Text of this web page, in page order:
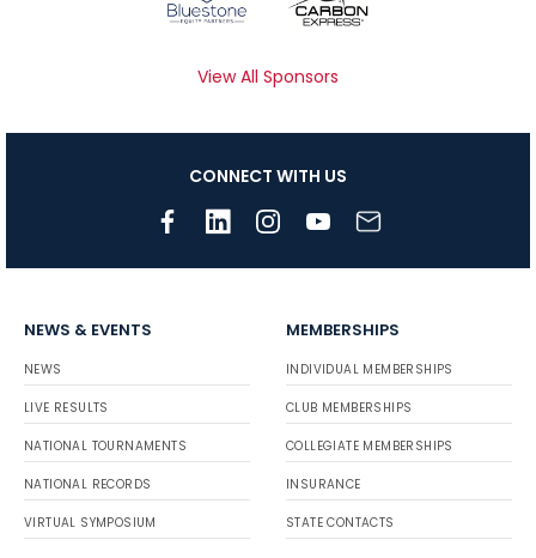
View All Sponsors
CONNECT WITH US
NEWS & EVENTS
NEWS
LIVE RESULTS
NATIONAL TOURNAMENTS
NATIONAL RECORDS
VIRTUAL SYMPOSIUM
MEMBERSHIPS
INDIVIDUAL MEMBERSHIPS
CLUB MEMBERSHIPS
COLLEGIATE MEMBERSHIPS
INSURANCE
STATE CONTACTS